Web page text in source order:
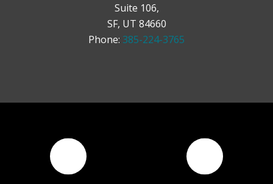
Suite 106,
SF, UT 84660
Phone: 385-224-3765